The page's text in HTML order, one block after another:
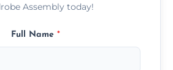
Assembly today!
Full Name *